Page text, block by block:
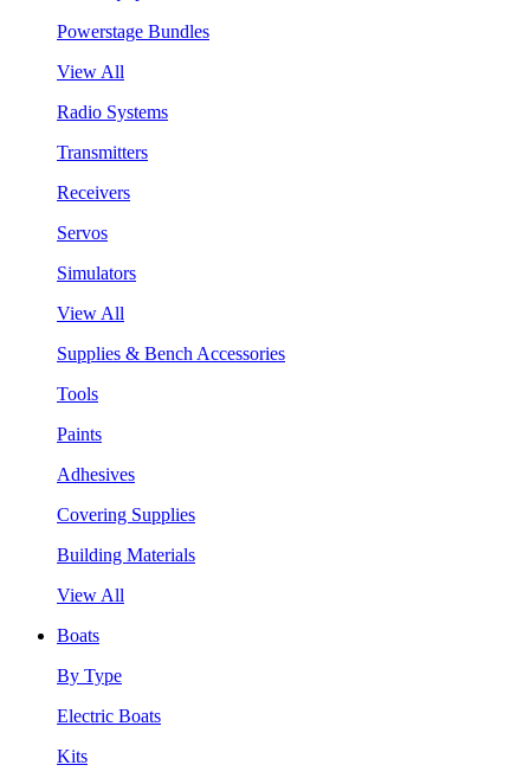
Powerstage Bundles
View All
Radio Systems
Transmitters
Receivers
Servos
Simulators
View All
Supplies & Bench Accessories
Tools
Paints
Adhesives
Covering Supplies
Building Materials
View All
Boats
By Type
Electric Boats
Kits